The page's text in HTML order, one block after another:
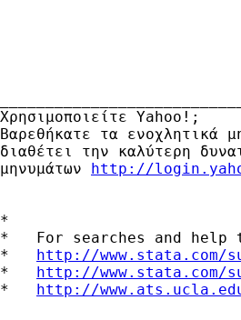
Χρησιμοποιείτε Yahoo!;
Βαρεθήκατε τα
διαθέτει την καλύτερη
μηνυμάτων http://
*
*   For searches and help
* http://
* http://
* http://